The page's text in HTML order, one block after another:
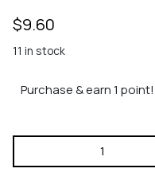
$9.60
11 in stock
Purchase & earn 1 point!
Hirobo 0402-406 SW